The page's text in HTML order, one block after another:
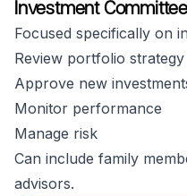
Investment Committee
Focused specifically on
Review portfolio strategy
Approve new
Monitor performance
Manage risk
Can include family
advisors.